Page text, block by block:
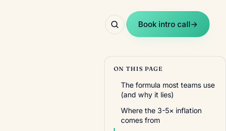
Book intro call→
ON THIS PAGE
The formula most teams use
(and why it lies)
Where the 3-5× inflation
comes from